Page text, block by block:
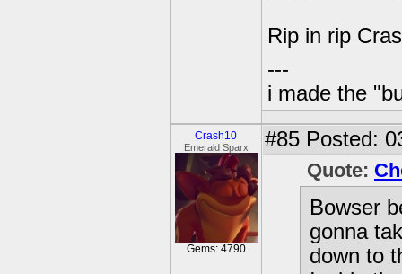
Rip in rip
---
i made the
Crash10
Emerald Sparx
Gems: 4790
#85 Posted:
Quote:
Bowser
gonna
down to